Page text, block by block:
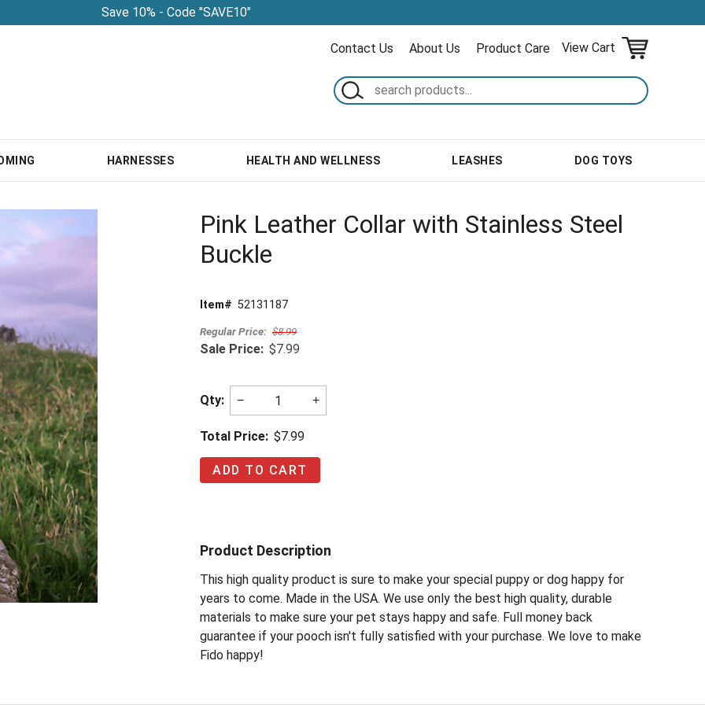
Save 10% - Code "SAVE10"
View Cart
Contact Us About Us Product Care
HARNESSES HEALTH AND WELLNESS LEASHES DOG TOYS
Pink Leather Collar with Stainless Steel
Buckle
Item# 52131187
Regular Price: $8.99
Sale Price: $7.99
Qty: − +
Total Price: $7.99
Product Description
This high quality product is sure to make your special puppy or dog happy for
years to come. Made in the USA. We use only the best high quality, durable
materials to make sure your pet stays happy and safe. Full money back
guarantee if your pooch isn't fully satisfied with your purchase. We love to make
Fido happy!